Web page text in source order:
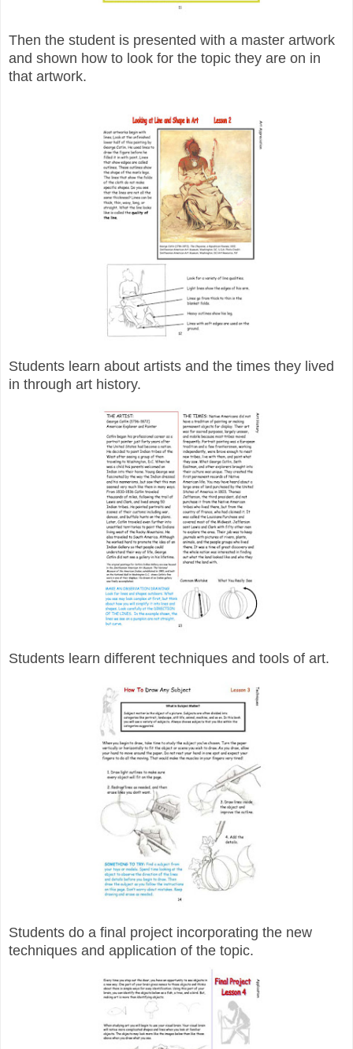
Then the student is presented with a master artwork
and shown how to look for the topic they are on in
that artwork.
Students learn about artists and the times they lived
in through art history.
Students learn different techniques and tools of art.
Students do a final project incorporating the new
techniques and application of the topic.